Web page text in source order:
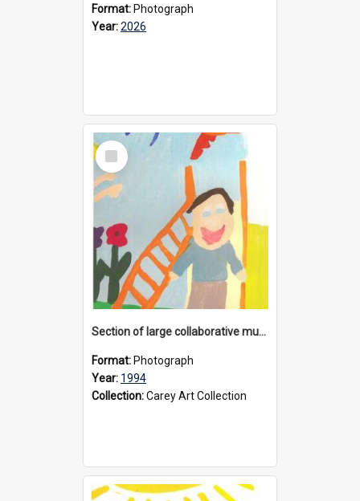
Format: Photograph
Year:2026
Select
Item
Section of large collaborative mural created by Donvale campus students, 1994
Format: Photograph
Year: 1994
Collection:Carey Art Collection